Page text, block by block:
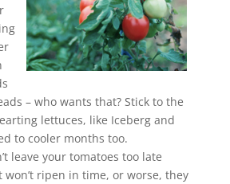
– who wants that? Stick to the
lettuces, like Iceberg and
to cooler months too.
leave your tomatoes too late
won’t ripen in time, or worse, they